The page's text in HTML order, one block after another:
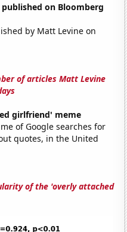
on Bloomberg
by Matt Levine on
of articles Matt Levine
girlfriend' meme
of Google searches for
quotes, in the United
of the 'overly attached